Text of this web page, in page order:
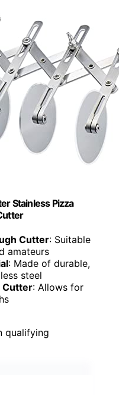
Stainless Pizza
Cutter: Suitable
amateurs
: Made of durable,
steel
Cutter: Allows for
qualifying